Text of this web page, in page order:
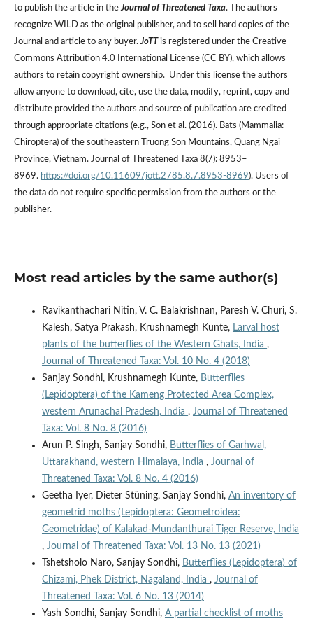
to publish the article in theJournal of Threatened Taxa. The authors
recognize WILD as the original publisher, and to sell hard copies of the
Journal and article to any buyer.JoTT is registered under the Creative
Commons Attribution 4.0 International License (CC BY), which allows
authors to retain copyright ownership. Under this license the authors
allow anyone to download, cite, use the data, modify, reprint, copy and
distribute provided the authors and source of publication are credited
through appropriate citations (e.g., Son et al. (2016). Bats (Mammalia:
Chiroptera) of the southeastern Truong Son Mountains, Quang Ngai
Province, Vietnam. Journal of Threatened Taxa 8(7): 8953–
8969. https://doi.org/10.11609/jott.2785.8.7.8953-8969). Users of
the data do not require specific permission from the authors or the
publisher.
Most read articles by the same author(s)
Ravikanthachari Nitin, V. C. Balakrishnan, Paresh V. Churi, S.
Kalesh, Satya Prakash, Krushnamegh Kunte, Larval host
plants of the butterflies of the Western Ghats, India ,
Journal of Threatened Taxa: Vol. 10 No. 4 (2018)
Sanjay Sondhi, Krushnamegh Kunte, Butterflies
(Lepidoptera) of the Kameng Protected Area Complex,
western Arunachal Pradesh, India , Journal of Threatened
Taxa: Vol. 8 No. 8 (2016)
Arun P. Singh, Sanjay Sondhi, Butterflies of Garhwal,
Uttarakhand, western Himalaya, India , Journal of
Threatened Taxa: Vol. 8 No. 4 (2016)
Geetha Iyer, Dieter Stüning, Sanjay Sondhi, An inventory of
geometrid moths (Lepidoptera: Geometroidea:
Geometridae) of Kalakad-Mundanthurai Tiger Reserve, India
, Journal of Threatened Taxa: Vol. 13 No. 13 (2021)
Tshetsholo Naro, Sanjay Sondhi, Butterflies (Lepidoptera) of
Chizami, Phek District, Nagaland, India , Journal of
Threatened Taxa: Vol. 6 No. 13 (2014)
Yash Sondhi, Sanjay Sondhi, A partial checklist of moths